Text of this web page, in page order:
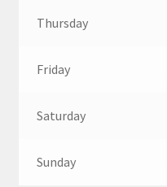
Thursday
Friday
Saturday
Sunday